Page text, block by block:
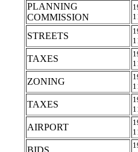
PLANNING
COMMISSION
STREETS
TAXES
ZONING
TAXES
AIRPORT
BIDS